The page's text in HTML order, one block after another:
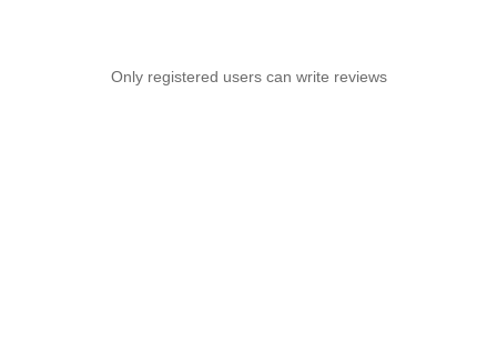
Only registered users can write reviews